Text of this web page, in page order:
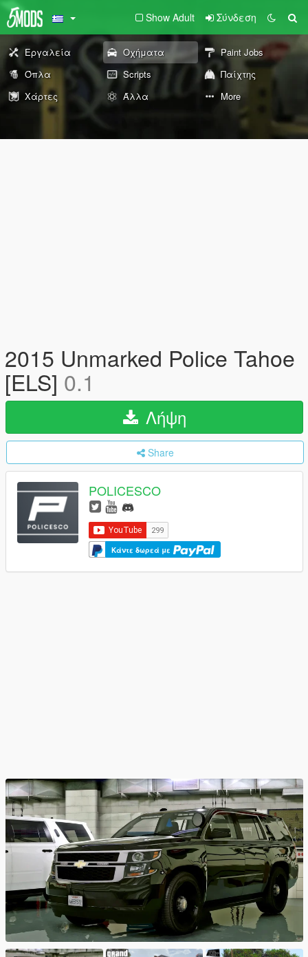
Show Adult Σύνδεση
Εργαλεία Οχήματα
Paint Jobs
Όπλα
Scripts
Παίχτης
Χάρτες
Άλλα More
2015 Unmarked Police Tahoe
[ELS] 0.1
Λήψη
Share
POLICESCO
Κάντε δωρεά με